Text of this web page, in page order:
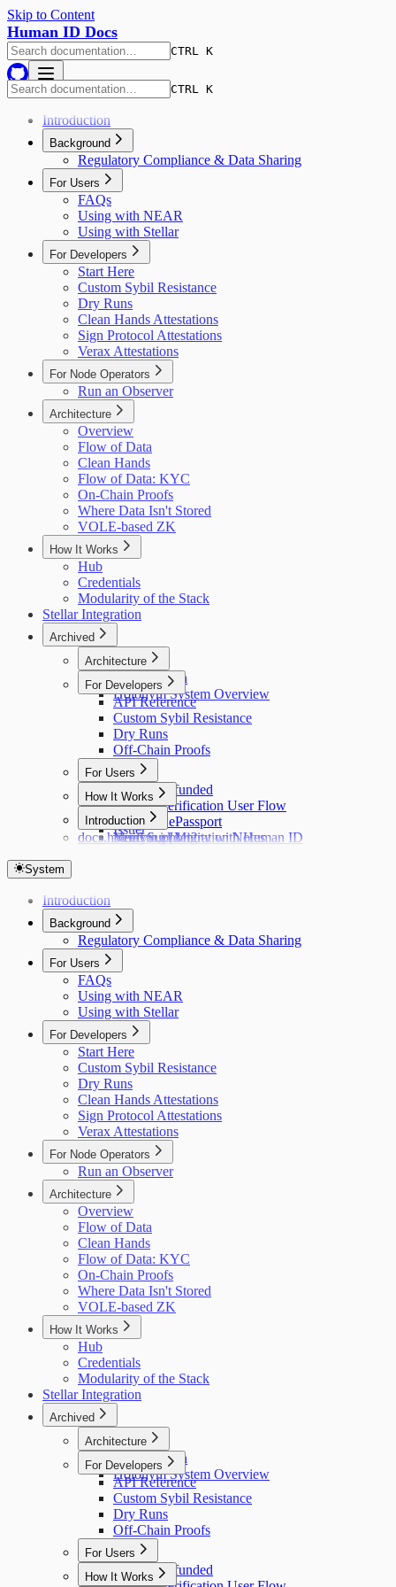
Skip to Content
Human ID Docs
CTRL K
CTRL K
Introduction
Background
Regulatory Compliance & Data Sharing
For Users
FAQs
Using with NEAR
Using with Stellar
For Developers
Start Here
Custom Sybil Resistance
Dry Runs
Clean Hands Attestations
Sign Protocol Attestations
Verax Attestations
For Node Operators
Run an Observer
Architecture
Overview
Flow of Data
Clean Hands
Flow of Data: KYC
On-Chain Proofs
Where Data Isn't Stored
VOLE-based ZK
How It Works
Hub
Credentials
Modularity of the Stack
Stellar Integration
Archived
Architecture
Flow of Data
Holonym System Overview
For Developers
API Reference
Custom Sybil Resistance
Dry Runs
Off-Chain Proofs
For Users
Getting Refunded
Identity Verification User Flow
Verifying ePassport
Verifying Identity with Human ID
How It Works
Hub
Issuer
Introduction
Need Support?
docs.holonym.id Migration Notes
System
Introduction
Background
Regulatory Compliance & Data Sharing
For Users
FAQs
Using with NEAR
Using with Stellar
For Developers
Start Here
Custom Sybil Resistance
Dry Runs
Clean Hands Attestations
Sign Protocol Attestations
Verax Attestations
For Node Operators
Run an Observer
Architecture
Overview
Flow of Data
Clean Hands
Flow of Data: KYC
On-Chain Proofs
Where Data Isn't Stored
VOLE-based ZK
How It Works
Hub
Credentials
Modularity of the Stack
Stellar Integration
Archived
Architecture
Flow of Data
Holonym System Overview
For Developers
API Reference
Custom Sybil Resistance
Dry Runs
Off-Chain Proofs
For Users
Getting Refunded
How It Works